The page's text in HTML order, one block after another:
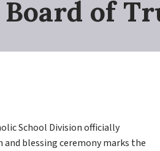
of
School Division officially
and blessing ceremony marks the